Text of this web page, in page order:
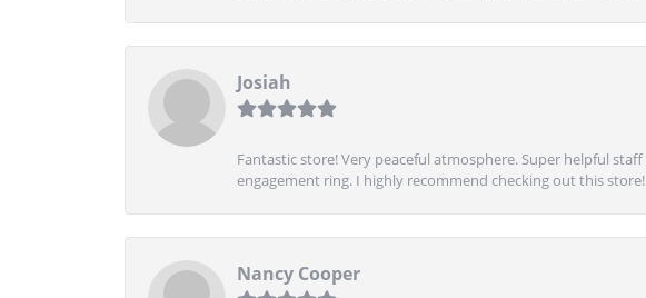
Josiah
Fantastic store! Very peaceful atmosphere. Super helpful
engagement ring. I highly recommend checking out this store!
Nancy Cooper